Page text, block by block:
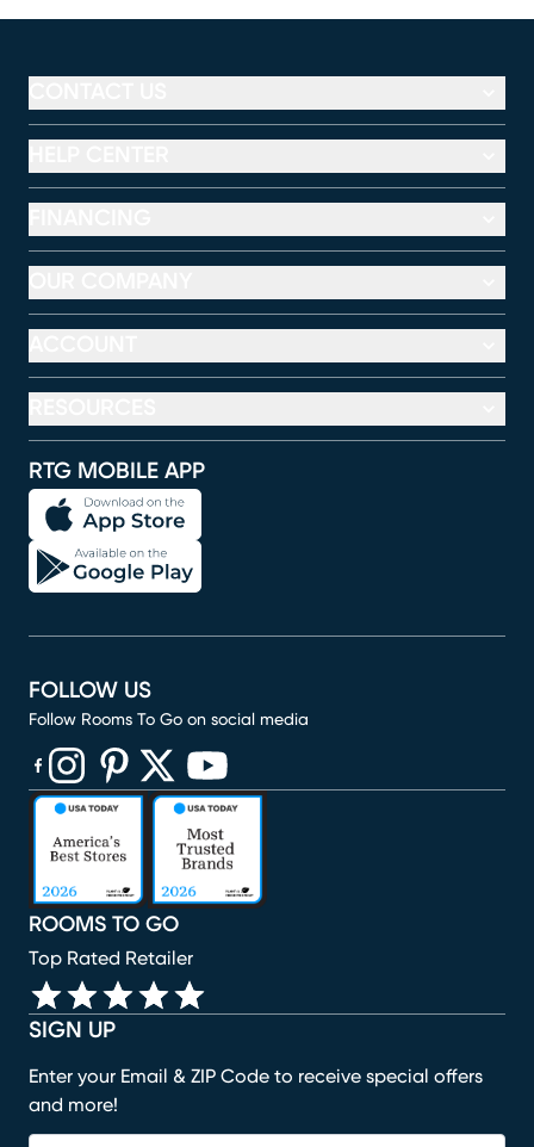
RTG MOBILE APP
SIGN UP
Enter your Email & ZIP Code to receive special offers
and more!
ROOMS TO GO
Top Rated Retailer
FOLLOW US
Follow Rooms To Go on social media
(opens in new window)
(opens in new window)
(opens in new window)
(opens in new window)
(opens in new window)